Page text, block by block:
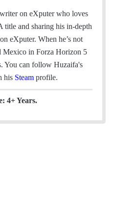
a
i
c
e
b
n
k
e
d
I
s
t
a
a
on eXputer who loves
and sharing his in-depth
eXputer. When he’s not
Mexico in Forza Horizon 5
You can follow Huzaifa's
his Steam profile.
4+ Years.